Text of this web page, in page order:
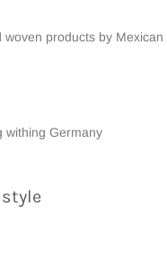
products by Mexican
withing Germany